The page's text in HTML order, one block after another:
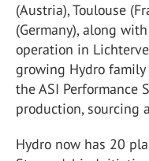
(Austria), Toulouse
(Germany), along
operation in
growing Hydro
the ASI Performance
production, sourcing
Hydro now has 20